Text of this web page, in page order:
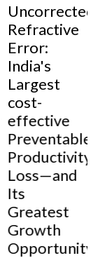
Uncorrected
Refractive
Error:
India's
Largest
cost-
effective
Preventable
Productivity
Loss—and
Its
Greatest
Growth
Opportunity